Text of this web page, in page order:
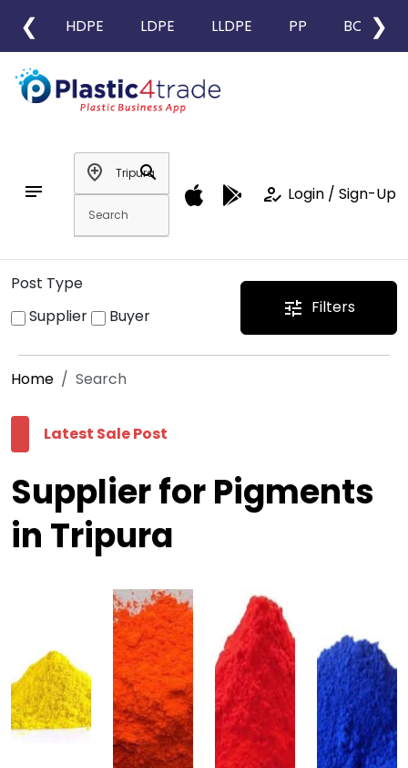
❮ HDPE LDPE LLDPE PP BOPP
❯
notes
add_location
search
how_to_reg Login / Sign-Up
Post Type
Supplier
Buyer tune Filters
Home Search
Latest Sale Post
Supplier for Pigments
in Tripura